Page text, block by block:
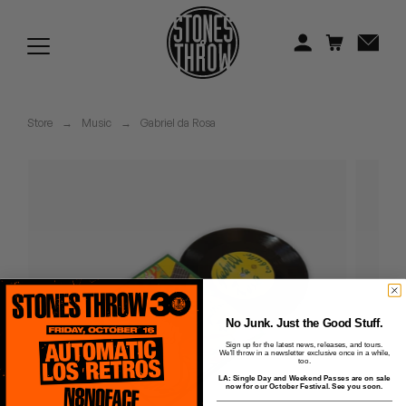
Mild High Club
Mndsgn
NxWorries
Store → Music → Gabriel da Rosa
No Junk. Just the Good Stuff.
Sign up for the latest news, releases, and tours.
We'll throw in a newsletter exclusive once in a while,
too.
LA: Single Day and Weekend Passes are on sale
now for our October Festival. See you soon.